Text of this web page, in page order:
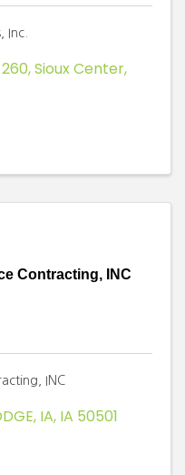
Inc.
,Sioux Center,
Contracting, INC
INC
IA, IA 50501